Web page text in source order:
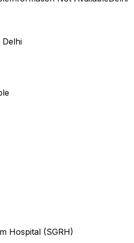
Delhi
Hospital (SGRH)